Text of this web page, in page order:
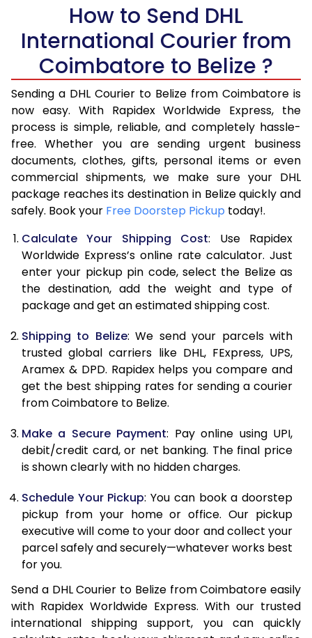
5.5 Kg
28,820
6.0 Kg
35,458
17,729
6.5 Kg
42,096
21,048
7.0 Kg
48,736
24,368
7.5 Kg
55,374
27,687
8.0 Kg
62,012
31,006
8.5 Kg
68,654
34,327
9.0 Kg
75,294
9.5 Kg
81,932
40,966
10.0 Kg
88,570
44,285
10.5 Kg
89,282
44,641
11.5 Kg
90,706
45,353
12.0 Kg
91,418
45,709
12.5 Kg
92,132
13.0 Kg
92,842
46,421
13.5 Kg
93,556
14.0 Kg
94,268
47,134
14.5 Kg
94,978
47,489
15.0 Kg
95,692
47,846
16.0 Kg
96,920
48,460
How to Send DHL
International Courier from
Coimbatore to Belize ?
Sending a DHL Courier to Belize from Coimbatore is
now easy. With Rapidex Worldwide Express, the
process is simple, reliable, and completely hassle-
free. Whether you are sending urgent business
documents, clothes, gifts, personal items or even
commercial shipments, we make sure your DHL
package reaches its destination in Belize quickly and
safely. Book your Free Doorstep Pickup today!.
Calculate Your Shipping Cost: Use Rapidex
Worldwide Express’s online rate calculator. Just
enter your pickup pin code, select the Belize as
the destination, add the weight and type of
package and get an estimated shipping cost.
Shipping to Belize: We send your parcels with
trusted global carriers like DHL, FExpress, UPS,
Aramex & DPD. Rapidex helps you compare and
get the best shipping rates for sending a courier
from Coimbatore to Belize.
Make a Secure Payment: Pay online using UPI,
debit/credit card, or net banking. The final price
is shown clearly with no hidden charges.
Schedule Your Pickup: You can book a doorstep
pickup from your home or office. Our pickup
executive will come to your door and collect your
parcel safely and securely—whatever works best
for you.
Send a DHL Courier to Belize from Coimbatore easily
with Rapidex Worldwide Express. With our trusted
international shipping support, you can quickly